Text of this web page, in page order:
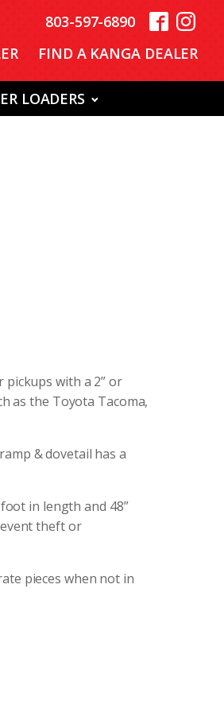
803-597-6890
FIND A KANGA DEALER
LOADERS
pickups with a 2” or
as the Toyota Tacoma,
& dovetail has a
in length and 48”
theft or
pieces when not in